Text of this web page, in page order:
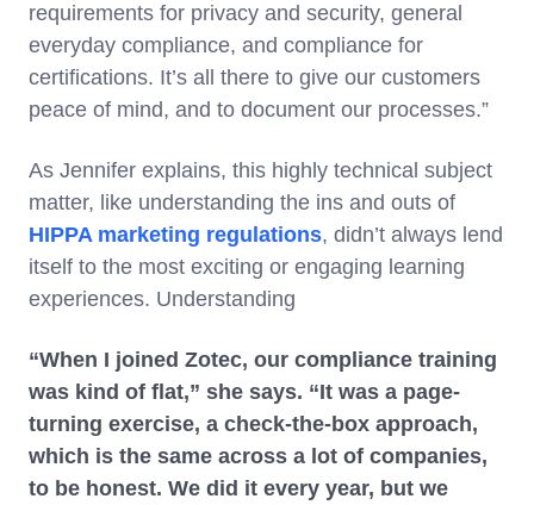
requirements for privacy and security, general
everyday compliance, and compliance for
certifications. It’s all there to give our customers
peace of mind, and to document our processes.”
As Jennifer explains, this highly technical subject
matter, like understanding the ins and outs of
HIPPA marketing regulations, didn’t always lend
itself to the most exciting or engaging learning
experiences. Understanding
“When I joined Zotec, our compliance training
was kind of flat,” she says. “It was a page-
turning exercise, a check-the-box approach,
which is the same across a lot of companies,
to be honest. We did it every year, but we